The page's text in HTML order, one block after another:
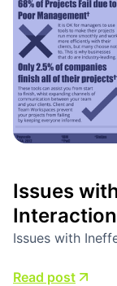
Issues
Interaction
Issues with
Read post